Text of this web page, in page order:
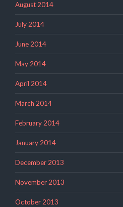
August 2014
July 2014
June 2014
May 2014
April 2014
March 2014
February 2014
January 2014
December 2013
November 2013
October 2013